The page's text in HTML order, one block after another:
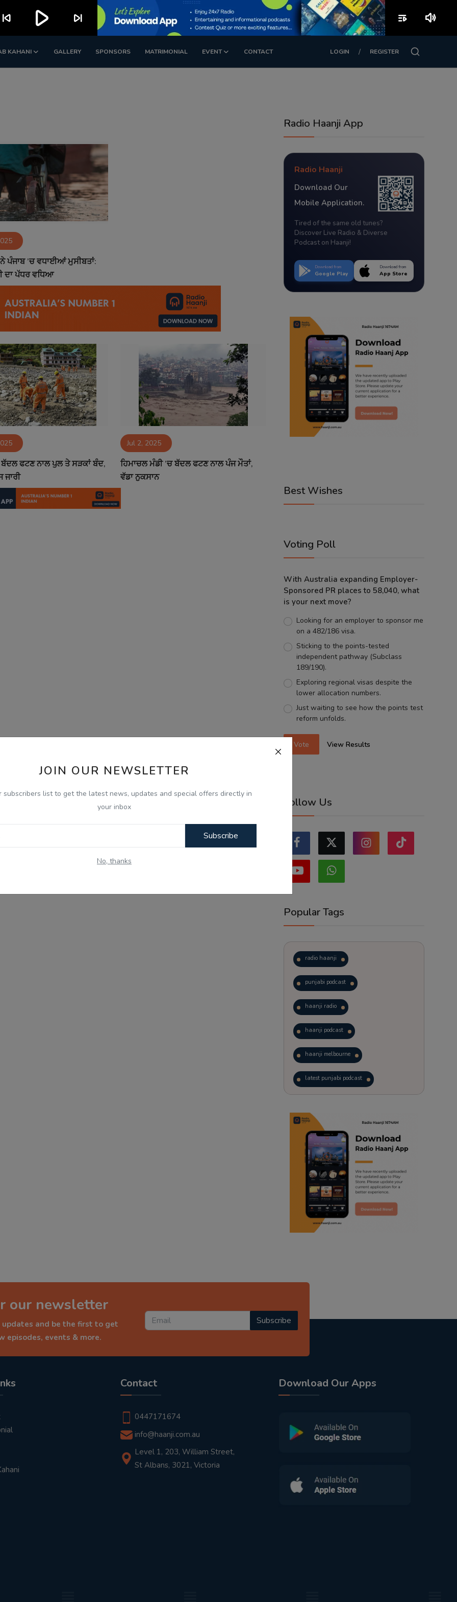
KAHANI GALLERY SPONSORS MATRIMONIAL EVENT CONTACT LOGIN / REGISTER
JOIN OUR NEWSLETTER
subscribers list to get the latest news, updates and special offers directly in
your inbox
Subscribe
No, thanks
ਨੇ ਪੰਜਾਬ ’ਚ ਵਧਾਈਆਂ ਮੁਸੀਬਤਾਂ:
ਦਾ ਪੱਧਰ ਵਧਿਆ
ਬੱਦਲ ਫਟਣ ਨਾਲ ਪੁਲ ਤੇ ਸੜਕਾਂ ਬੰਦ,
ਜਾਰੀ
Jul 2, 2025
ਹਿਮਾਚਲ ਮੰਡੀ ’ਚ ਬੱਦਲ ਫਟਣ ਨਾਲ ਪੰਜ ਮੌਤਾਂ,
ਵੱਡਾ ਨੁਕਸਾਨ
Radio Haanji App
Radio Haanji
Download Our
Mobile Application.
Tired of the same old tunes?
Discover Live Radio & Diverse
Podcast on Haanji!
Download from
Google Play
Download from
App Store
Best Wishes
Voting Poll
With Australia expanding Employer-
Sponsored PR places to 58,040, what
is your next move?
Looking for an employer to sponsor me
on a 482/186 visa.
Sticking to the points-tested
independent pathway (Subclass
189/190).
Exploring regional visas despite the
lower allocation numbers.
Just waiting to see how the points test
reform unfolds.
Vote View Results
Follow Us
Popular Tags
radio haanji
punjabi podcast
haanji radio
haanji podcast
haanji melbourne
latest punjabi podcast
trending punjabi podcast
ranjodh singh
punjabi podcast australia
radio haanji updates
punjabi kahani
our newsletter
and be the first to get
episodes, events & more.
Subscribe
Contact
0447171674
info@haanji.com.au
Level 1, 203, William Street,
St Albans, 3021, Victoria
Download Our Apps
skip_previous play_arrow skip_next playlist_play volume_up